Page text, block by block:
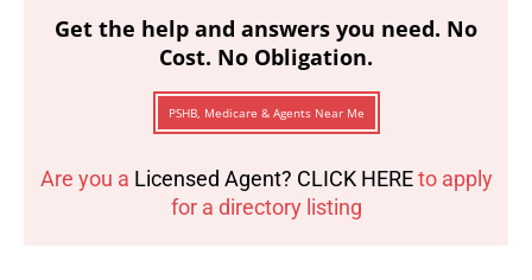
Get the help and answers you need. No
Cost. No Obligation.
PSHB, Medicare & Agents Near Me
Are you a Licensed Agent? CLICK HEREto apply
for a directory listing